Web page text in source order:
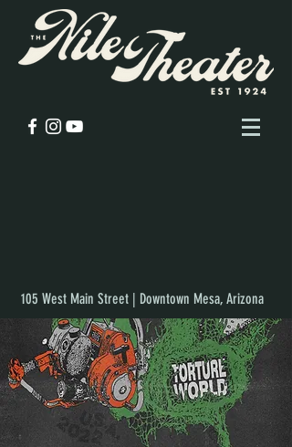
105 West Main Street | Downtown Mesa, Arizona